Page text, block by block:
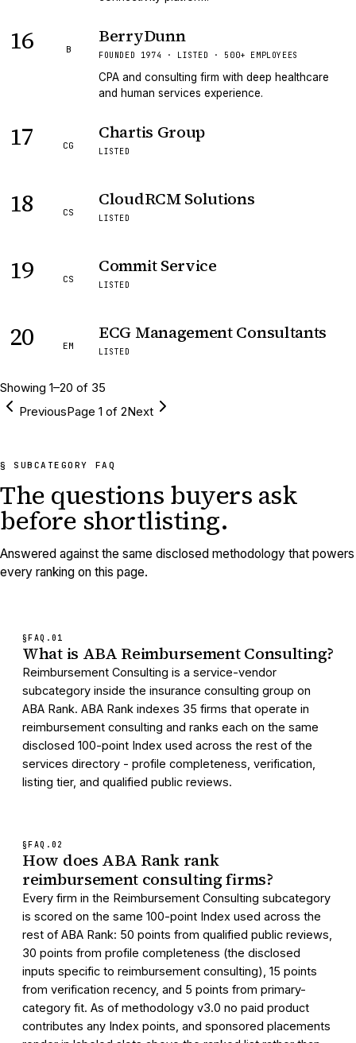
16 B
BerryDunn
FOUNDED 1974 · LISTED · 500+ EMPLOYEES
CPA and consulting firm with deep healthcare
and human services experience.
17 CG
Chartis Group
LISTED
18 CS
CloudRCM Solutions
LISTED
19 CS
Commit Service
LISTED
20 EM
ECG Management Consultants
LISTED
Showing 1–20 of 35
PreviousPage 1 of 2Next
§ SUBCATEGORY FAQ
The questions buyers ask
before shortlisting.
Answered against the same disclosed methodology that powers
every ranking on this page.
§FAQ. 01
What is ABA Reimbursement Consulting?
Reimbursement Consulting is a service-vendor
subcategory inside the insurance consulting group on
ABA Rank. ABA Rank indexes 35 firms that operate in
reimbursement consulting and ranks each on the same
disclosed 100-point Index used across the rest of the
services directory - profile completeness, verification,
listing tier, and qualified public reviews.
§FAQ. 02
How does ABA Rank rank
reimbursement consulting firms?
Every firm in the Reimbursement Consulting subcategory
is scored on the same 100-point Index used across the
rest of ABA Rank: 50 points from qualified public reviews,
30 points from profile completeness (the disclosed
inputs specific to reimbursement consulting), 15 points
from verification recency, and 5 points from primary-
category fit. As of methodology v3.0 no paid product
contributes any Index points, and sponsored placements